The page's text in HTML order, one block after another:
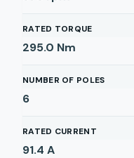
RATED TORQUE
295.0 Nm
NUMBER OF POLES
6
RATED CURRENT
91.4 A